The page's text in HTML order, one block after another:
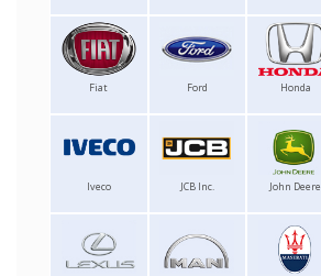
Fiat Ford Honda
Iveco JCB Inc. John Deere